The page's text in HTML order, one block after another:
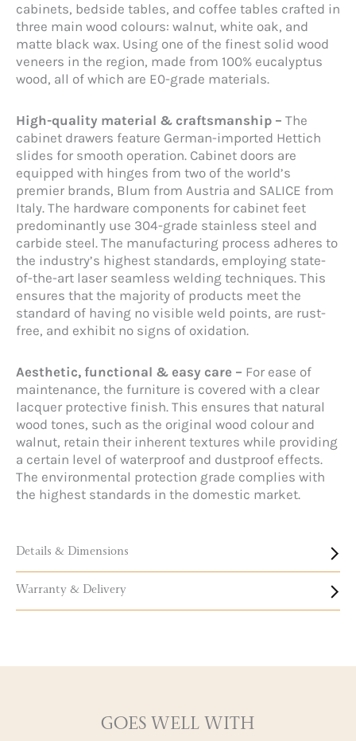
cabinets, bedside tables, and coffee tables crafted in
three main wood colours: walnut, white oak, and
matte black wax. Using one of the finest solid wood
veneers in the region, made from 100% eucalyptus
wood, all of which are E0-grade materials.
High-quality material & craftsmanship – The
cabinet drawers feature German-imported Hettich
slides for smooth operation. Cabinet doors are
equipped with hinges from two of the world’s
premier brands, Blum from Austria and SALICE from
Italy. The hardware components for cabinet feet
predominantly use 304-grade stainless steel and
carbide steel. The manufacturing process adheres to
the industry’s highest standards, employing state-
of-the-art laser seamless welding techniques. This
ensures that the majority of products meet the
standard of having no visible weld points, are rust-
free, and exhibit no signs of oxidation.
Aesthetic, functional & easy care – For ease of
maintenance, the furniture is covered with a clear
lacquer protective finish. This ensures that natural
wood tones, such as the original wood colour and
walnut, retain their inherent textures while providing
a certain level of waterproof and dustproof effects.
The environmental protection grade complies with
the highest standards in the domestic market.
Details & Dimensions
Warranty & Delivery
GOES WELL WITH